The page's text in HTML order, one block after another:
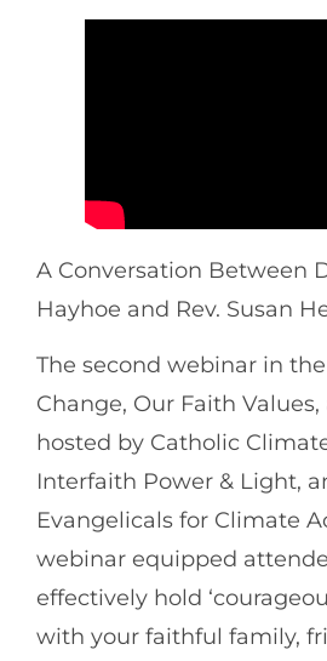
A Conversation Between
Hayhoe and Rev. Susan
The second webinar in
Change, Our Faith Values,
hosted by Catholic
Interfaith Power & Light,
Evangelicals for Climate
webinar equipped
effectively hold
with your faithful family,